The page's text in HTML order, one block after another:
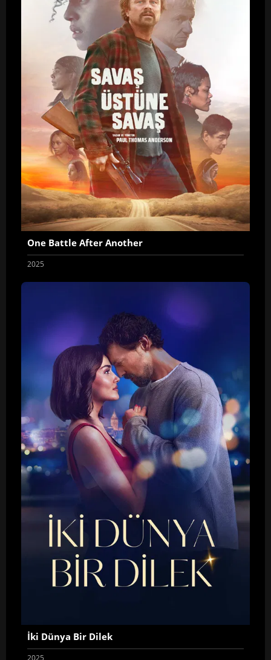
One Battle After Another
2025
İki Dünya Bir Dilek
2025